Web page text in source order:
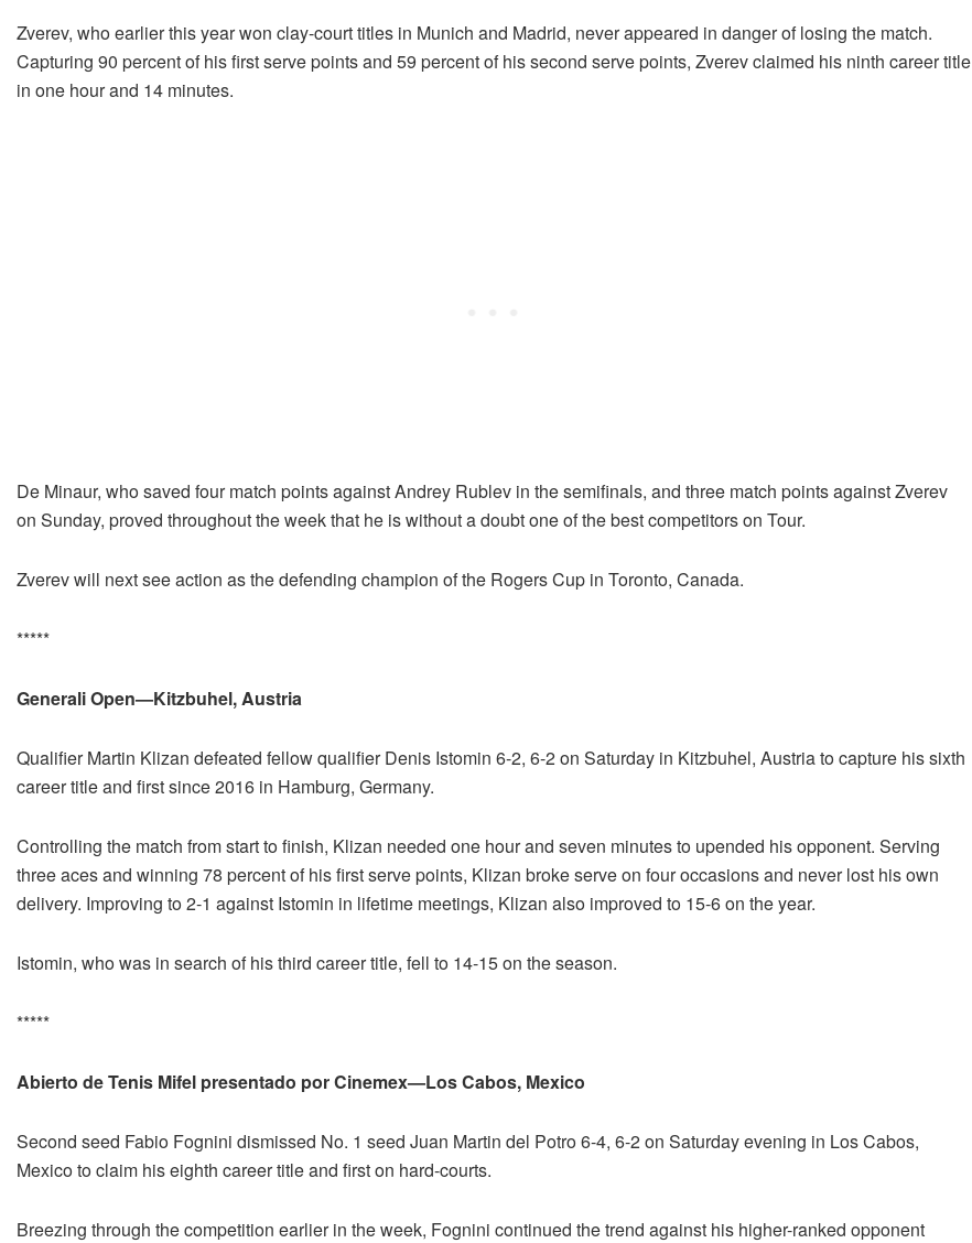
Zverev, who earlier this year won clay-court titles in Munich and Madrid, never appeared in danger of losing the match.
Capturing 90 percent of his first serve points and 59 percent of his second serve points, Zverev claimed his ninth career title
in one hour and 14 minutes.
De Minaur, who saved four match points against Andrey Rublev in the semifinals, and three match points against Zverev
on Sunday, proved throughout the week that he is without a doubt one of the best competitors on Tour.
Zverev will next see action as the defending champion of the Rogers Cup in Toronto, Canada.
*****
Generali Open—Kitzbuhel, Austria
Qualifier Martin Klizan defeated fellow qualifier Denis Istomin 6-2, 6-2 on Saturday in Kitzbuhel, Austria to capture his sixth
career title and first since 2016 in Hamburg, Germany.
Controlling the match from start to finish, Klizan needed one hour and seven minutes to upended his opponent. Serving
three aces and winning 78 percent of his first serve points, Klizan broke serve on four occasions and never lost his own
delivery. Improving to 2-1 against Istomin in lifetime meetings, Klizan also improved to 15-6 on the year.
Istomin, who was in search of his third career title, fell to 14-15 on the season.
*****
Abierto de Tenis Mifel presentado por Cinemex—Los Cabos, Mexico
Second seed Fabio Fognini dismissed No. 1 seed Juan Martin del Potro 6-4, 6-2 on Saturday evening in Los Cabos,
Mexico to claim his eighth career title and first on hard-courts.
Breezing through the competition earlier in the week, Fognini continued the trend against his higher-ranked opponent